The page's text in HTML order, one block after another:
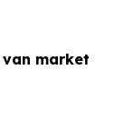
market